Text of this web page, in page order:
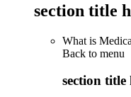
section title
What is
Back to menu
section title